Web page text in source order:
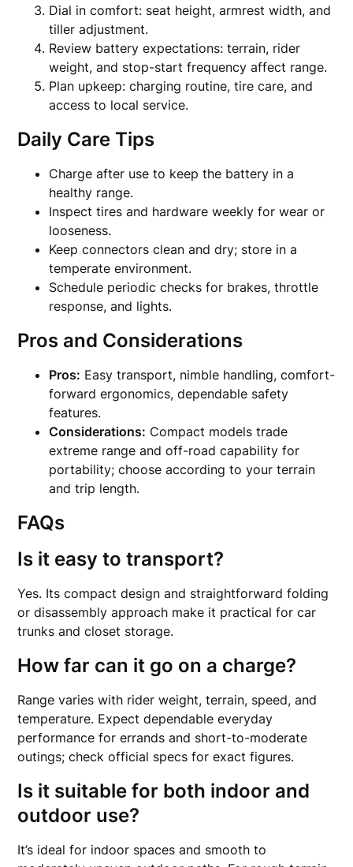
Dial in comfort: seat height, armrest width, and
tiller adjustment.
Review battery expectations: terrain, rider
weight, and stop-start frequency affect range.
Plan upkeep: charging routine, tire care, and
access to local service.
Daily Care Tips
Charge after use to keep the battery in a
healthy range.
Inspect tires and hardware weekly for wear or
looseness.
Keep connectors clean and dry; store in a
temperate environment.
Schedule periodic checks for brakes, throttle
response, and lights.
Pros and Considerations
Pros: Easy transport, nimble handling, comfort-
forward ergonomics, dependable safety
features.
Considerations: Compact models trade
extreme range and off-road capability for
portability; choose according to your terrain
and trip length.
FAQs
Is it easy to transport?
Yes. Its compact design and straightforward folding
or disassembly approach make it practical for car
trunks and closet storage.
How far can it go on a charge?
Range varies with rider weight, terrain, speed, and
temperature. Expect dependable everyday
performance for errands and short-to-moderate
outings; check official specs for exact figures.
Is it suitable for both indoor and
outdoor use?
It’s ideal for indoor spaces and smooth to